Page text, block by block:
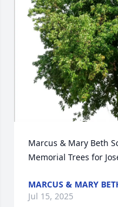
Marcus & Mary Beth
Memorial Trees for
MARCUS & MARY
Jul 15, 2025